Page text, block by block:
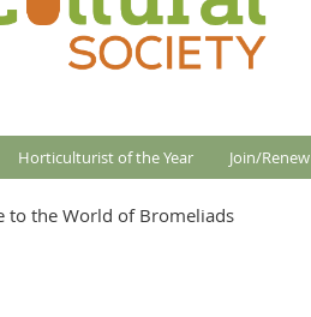
Horticulturist of the Year Join/Renew
to the World of Bromeliads